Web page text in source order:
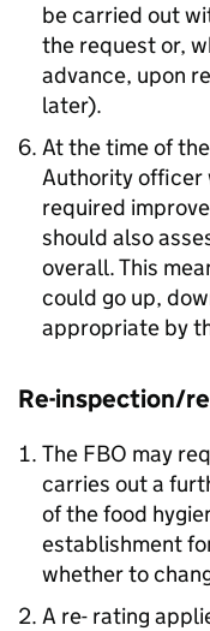
be carried out
the request or,
advance, upon
later).
At the time of
Authority officer
required
should also
overall. This
could go up,
appropriate by
Re-inspection/
The FBO may
carries out a
of the food
establishment
whether to
A re- rating